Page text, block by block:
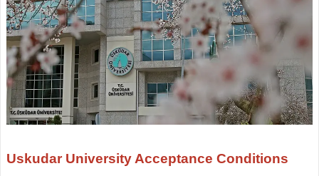
Uskudar University Acceptance Conditions